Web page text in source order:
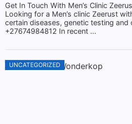
Get In Touch With Men’s Clinic
Looking for a Men’s clinic Zeerust
certain diseases, genetic testing and
+27674984812 In recent ...
UNCATEGORIZED